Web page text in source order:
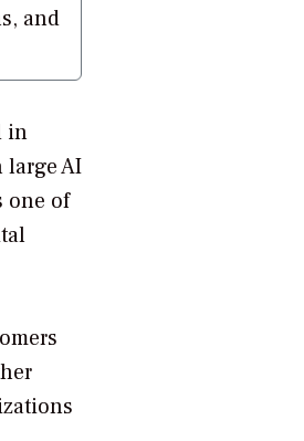
and
in
large AI
one of